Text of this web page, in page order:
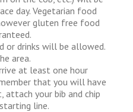
day. Vegetarian food
gluten free food
or drinks will be allowed.
area.
at least one hour
that you will have
attach your bib and chip
line.